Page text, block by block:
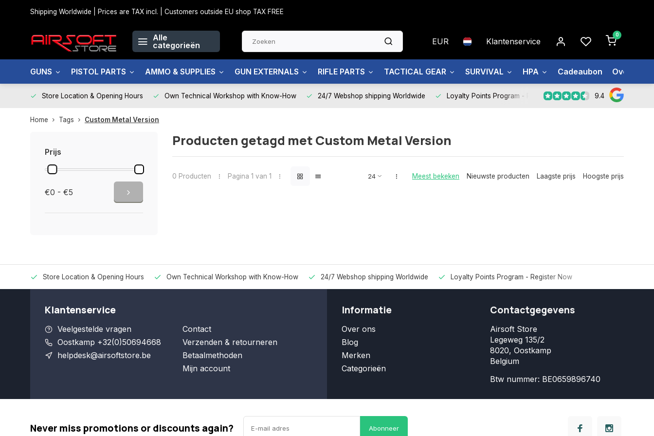
Shipping Worldwide | Prices are TAX incl. | Customers outside EU shop TAX FREE
Alle
categorieën
EUR Klantenservice
0
GUNS PISTOL PARTS AMMO & SUPPLIES GUN EXTERNALS RIFLE PARTS TACTICAL GEAR SURVIVAL HPA Cadeaubon Over ons
Store Location & Opening Hours Own Technical Workshop with Know-How 24/7 Webshop shipping Worldwide Loyalty Points Program - Register Now 9.4
Home Tags Custom Metal Version
Prijs
€0 - €5
Producten getagd met Custom Metal Version
0 Producten Pagina 1 van 1 Meest bekeken Nieuwste producten Laagste prijs Hoogste prijs
Store Location & Opening Hours Own Technical Workshop with Know-How 24/7 Webshop shipping Worldwide Loyalty Points Program - Register Now
Klantenservice
Veelgestelde vragen
Oostkamp +32(0)50694668
helpdesk@airsoftstore.be
Contact
Verzenden & retourneren
Betaalmethoden
Mijn account
Informatie
Over ons
Blog
Merken
Categorieën
Contactgegevens
Airsoft Store
Legeweg 135/2
8020, Oostkamp
Belgium
Btw nummer: BE0659896740
Never miss promotions or discounts again? Abonneer